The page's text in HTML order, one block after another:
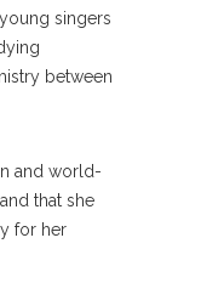
singers
between
and world-
that she
for her